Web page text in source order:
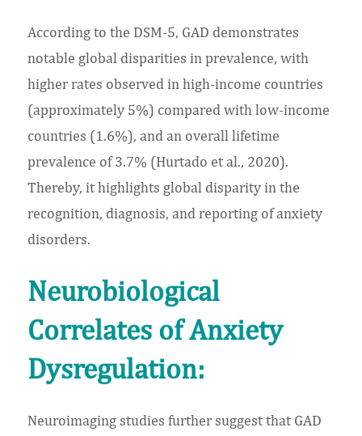
According to the DSM-5, GAD demonstrates
notable global disparities in prevalence, with
higher rates observed in high-income countries
(approximately 5%) compared with low-income
countries (1.6%), and an overall lifetime
prevalence of 3.7% (Hurtado et al., 2020).
Thereby, it highlights global disparity in the
recognition, diagnosis, and reporting of anxiety
disorders.
Neurobiological
Correlates of Anxiety
Dysregulation:
Neuroimaging studies further suggest that GAD